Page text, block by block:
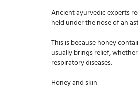
Ancient ayurvedic experts
held under the nose of an
This is because honey
usually brings relief,
respiratory diseases.
Honey and skin